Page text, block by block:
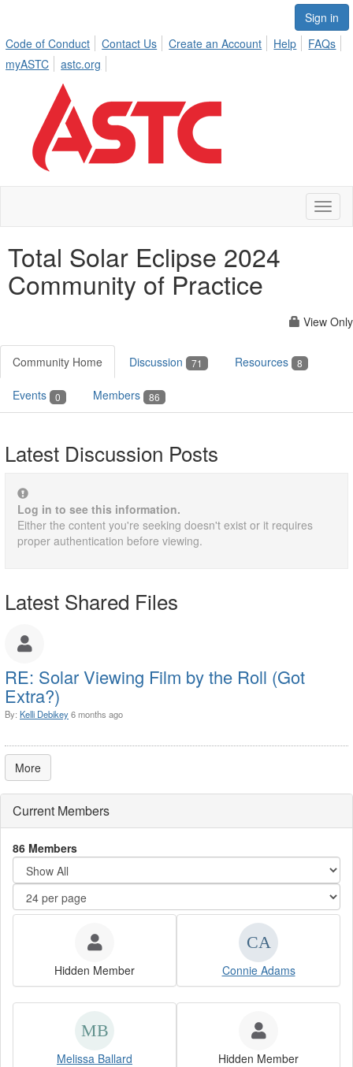
Sign in
Code of Conduct
Contact Us Create an Account Help
FAQs
myASTC
astc.org
Total Solar Eclipse 2024
Community of Practice
View Only
Community Home Discussion 71 Resources 8
Events 0 Members 86
Latest Discussion Posts
Log in to see this information.
Either the content you're seeking doesn't exist or it requires
proper authentication before viewing.
Latest Shared Files
RE: Solar Viewing Film by the Roll (Got
Extra?)
By: Kelli Debikey6 months ago
More
Current Members
86 Members
Hidden Member Connie Adams
Melissa Ballard Hidden Member